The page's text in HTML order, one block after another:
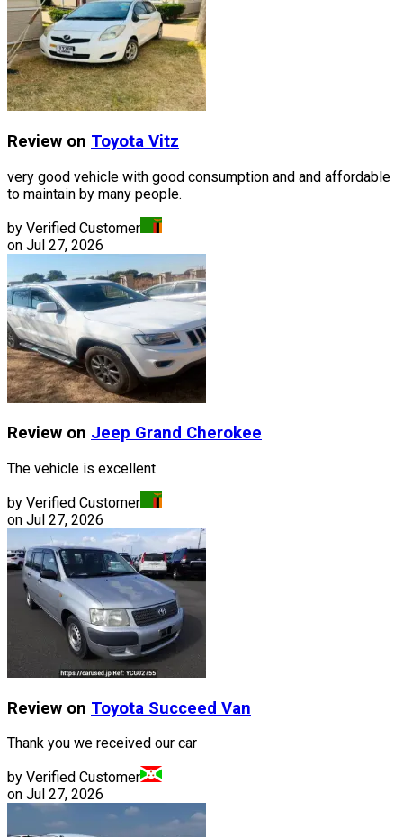
Review on Toyota Vitz
very good vehicle with good consumption and and affordable
to maintain by many people.
by Verified Customer
on Jul 27, 2026
Review on Jeep Grand Cherokee
The vehicle is excellent
by Verified Customer
on Jul 27, 2026
Review on Toyota Succeed Van
Thank you we received our car
by Verified Customer
on Jul 27, 2026